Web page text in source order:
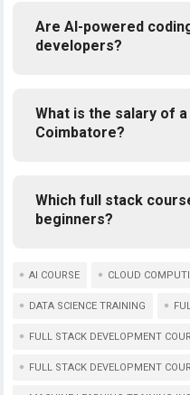
Are AI-powered
developers?
What is the salary of
Coimbatore?
Which full stack
beginners?
AI COURSE CLOUD
DATA SCIENCE TRAINING
FULL STACK DEVELOPMENT
FULL STACK DEVELOPMENT